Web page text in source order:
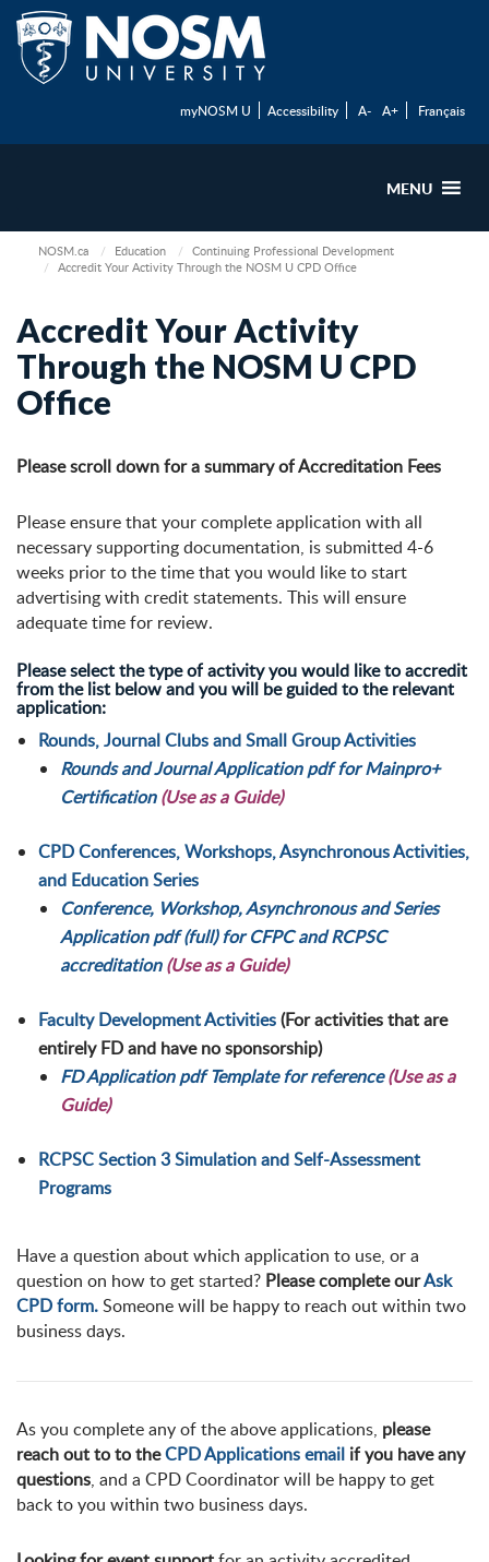
myNOSM U Accessibility A- A+ Français
MENU
NOSM.ca Education
Continuing Professional Development
Accredit Your Activity Through the NOSM U CPD Office
Accredit Your Activity
Through the NOSM U CPD
Office
Please scroll down for a summary of Accreditation Fees
Please ensure that your complete application with all
necessary supporting documentation, is submitted 4-6
weeks prior to the time that you would like to start
advertising with credit statements. This will ensure
adequate time for review.
Please select the type of activity you would like to accredit
from the list below and you will be guided to the relevant
application:
Rounds, Journal Clubs and Small Group Activities
Rounds and Journal Application pdf for Mainpro+
Certification(Use as a Guide)
CPD Conferences, Workshops, Asynchronous Activities,
and Education Series
Conference, Workshop, Asynchronous and Series
Application pdf (full) for CFPC and RCPSC
accreditation(Use as a Guide)
Faculty Development Activities(For activities that are
entirely FD and have no sponsorship)
FD Application pdf Template for reference(Use as a
Guide)
RCPSC Section 3 Simulation and Self-Assessment
Programs
Have a question about which application to use, or a
question on how to get started? Please complete ourAsk
CPD form.Someone will be happy to reach out within two
business days.
As you complete any of the above applications, please
reach out to to theCPD Applications email if you have any
questions, and a CPD Coordinator will be happy to get
back to you within two business days.